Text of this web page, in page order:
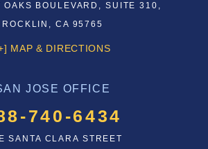
OAKS BOULEVARD, SUITE 310,
ROCKLIN, CA 95765
MAP & DIRECTIONS
JOSE OFFICE
740-6434
SANTA CLARA STREET